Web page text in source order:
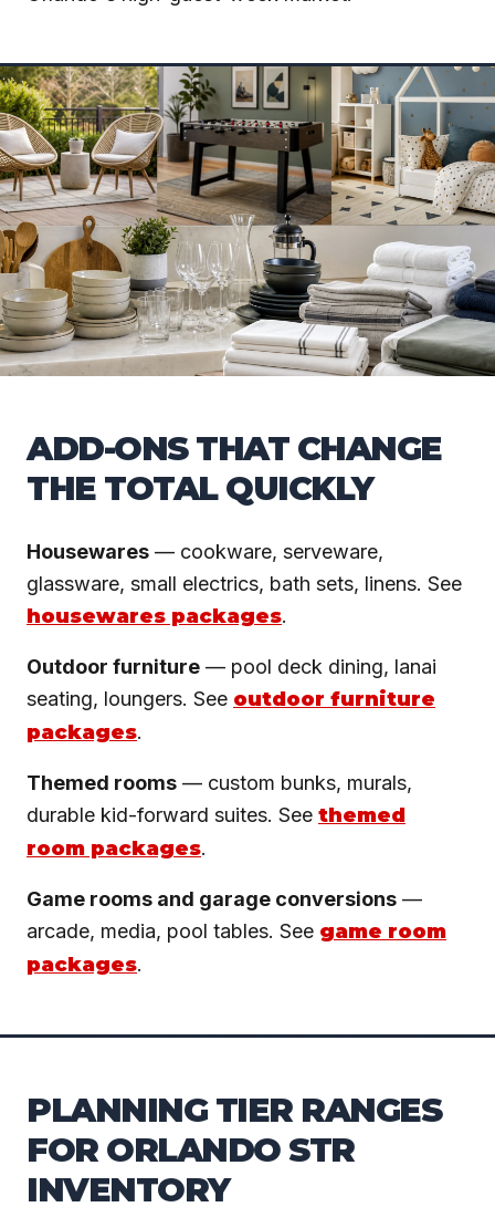
ADD-ONS THAT CHANGE
THE TOTAL QUICKLY
Housewares — cookware, serveware,
glassware, small electrics, bath sets, linens. See
housewares packages.
Outdoor furniture — pool deck dining, lanai
seating, loungers. See outdoor furniture
packages.
Themed rooms — custom bunks, murals,
durable kid-forward suites. See themed
room packages.
Game rooms and garage conversions —
arcade, media, pool tables. See game room
packages.
PLANNING TIER RANGES
FOR ORLANDO STR
INVENTORY